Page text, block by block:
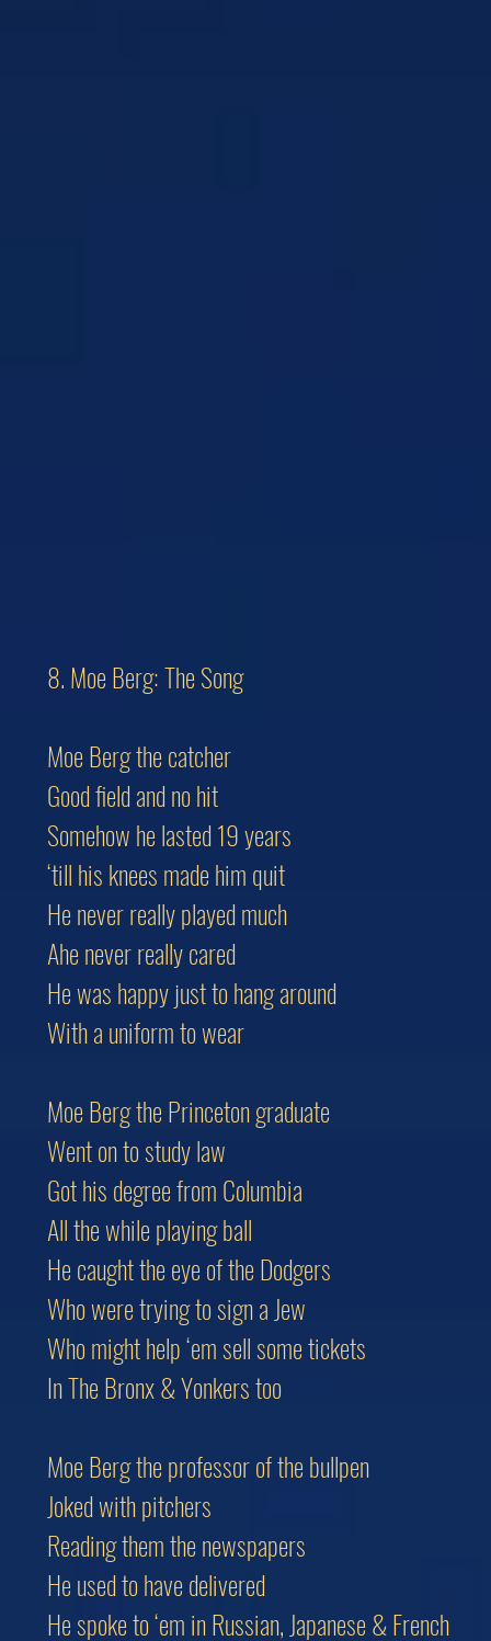
8. Moe Berg: The Song
Moe Berg the catcher
Good field and no hit
Somehow he lasted 19 years
‘till his knees made him quit
He never really played much
Ahe never really cared
He was happy just to hang around
With a uniform to wear
Moe Berg the Princeton graduate
Went on to study law
Got his degree from Columbia
All the while playing ball
He caught the eye of the Dodgers
Who were trying to sign a Jew
Who might help ‘em sell some tickets
In The Bronx & Yonkers too
Moe Berg the professor of the bullpen
Joked with pitchers
Reading them the newspapers
He used to have delivered
He spoke to ‘em in Russian, Japanese & French